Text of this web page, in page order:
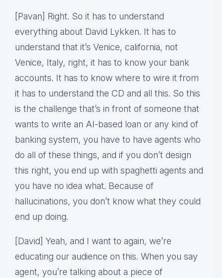
[Pavan] Right. So it has to understand
everything about David Lykken. It has to
understand that it’s Venice, california, not
Venice, Italy, right, it has to know your bank
accounts. It has to know where to wire it from
it has to understand the CD and all this. So this
is the challenge that’s in front of someone that
wants to write an AI-based loan or any kind of
banking system, you have to have agents who
do all of these things, and if you don’t design
this right, you end up with spaghetti agents and
you have no idea what. Because of
hallucinations, you don’t know what they could
end up doing.
[David] Yeah, and I want to again, we’re
educating our audience on this. When you say
agent, you’re talking about a piece of